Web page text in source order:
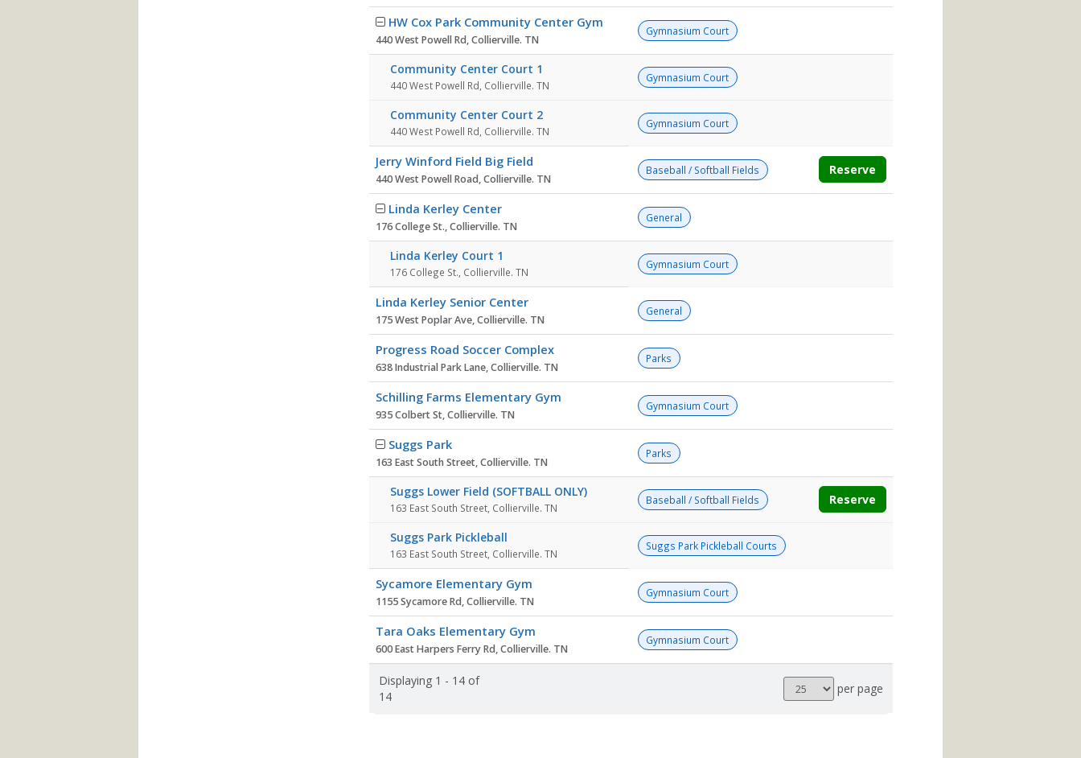
HW Cox Park Community Center Gym
440 West Powell Rd, Collierville. TN
Gymnasium Court
Community Center Court 1
440 West Powell Rd, Collierville. TN
Gymnasium Court
Community Center Court 2
440 West Powell Rd, Collierville. TN
Gymnasium Court
Jerry Winford Field Big Field
440 West Powell Road, Collierville. TN
Baseball / Softball Fields Reserve
Linda Kerley Center
176 College St., Collierville. TN
General
Linda Kerley Court 1
176 College St., Collierville. TN
Gymnasium Court
Linda Kerley Senior Center
175 West Poplar Ave, Collierville. TN
General
Progress Road Soccer Complex
638 Industrial Park Lane, Collierville. TN
Parks
Schilling Farms Elementary Gym
935 Colbert St, Collierville. TN
Gymnasium Court
Suggs Park
163 East South Street, Collierville. TN
Parks
Suggs Lower Field (SOFTBALL ONLY)
163 East South Street, Collierville. TN
Baseball / Softball Fields Reserve
Suggs Park Pickleball
163 East South Street, Collierville. TN
Suggs Park Pickleball Courts
Sycamore Elementary Gym
1155 Sycamore Rd, Collierville. TN
Gymnasium Court
Tara Oaks Elementary Gym
600 East Harpers Ferry Rd, Collierville. TN
Gymnasium Court
Displaying 1 - 14 of
14
Results
per
per page